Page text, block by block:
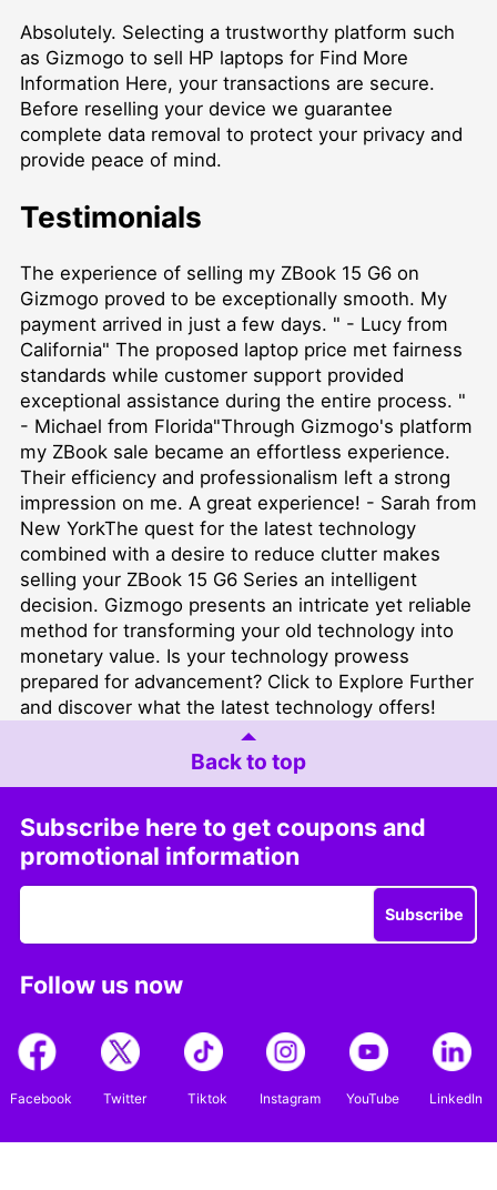
Absolutely. Selecting a trustworthy platform such
as Gizmogo to sell HP laptops for Find More
Information Here, your transactions are secure.
Before reselling your device we guarantee
complete data removal to protect your privacy and
provide peace of mind.
Testimonials
The experience of selling my ZBook 15 G6 on
Gizmogo proved to be exceptionally smooth. My
payment arrived in just a few days. " - Lucy from
California" The proposed laptop price met fairness
standards while customer support provided
exceptional assistance during the entire process. "
- Michael from Florida"Through Gizmogo's platform
my ZBook sale became an effortless experience.
Their efficiency and professionalism left a strong
impression on me. A great experience! - Sarah from
New YorkThe quest for the latest technology
combined with a desire to reduce clutter makes
selling your ZBook 15 G6 Series an intelligent
decision. Gizmogo presents an intricate yet reliable
method for transforming your old technology into
monetary value. Is your technology prowess
prepared for advancement? Click to Explore Further
and discover what the latest technology offers!
Back to top
Subscribe here to get coupons and
promotional information
Subscribe
Follow us now
Facebook Twitter Tiktok Instagram YouTube LinkedIn